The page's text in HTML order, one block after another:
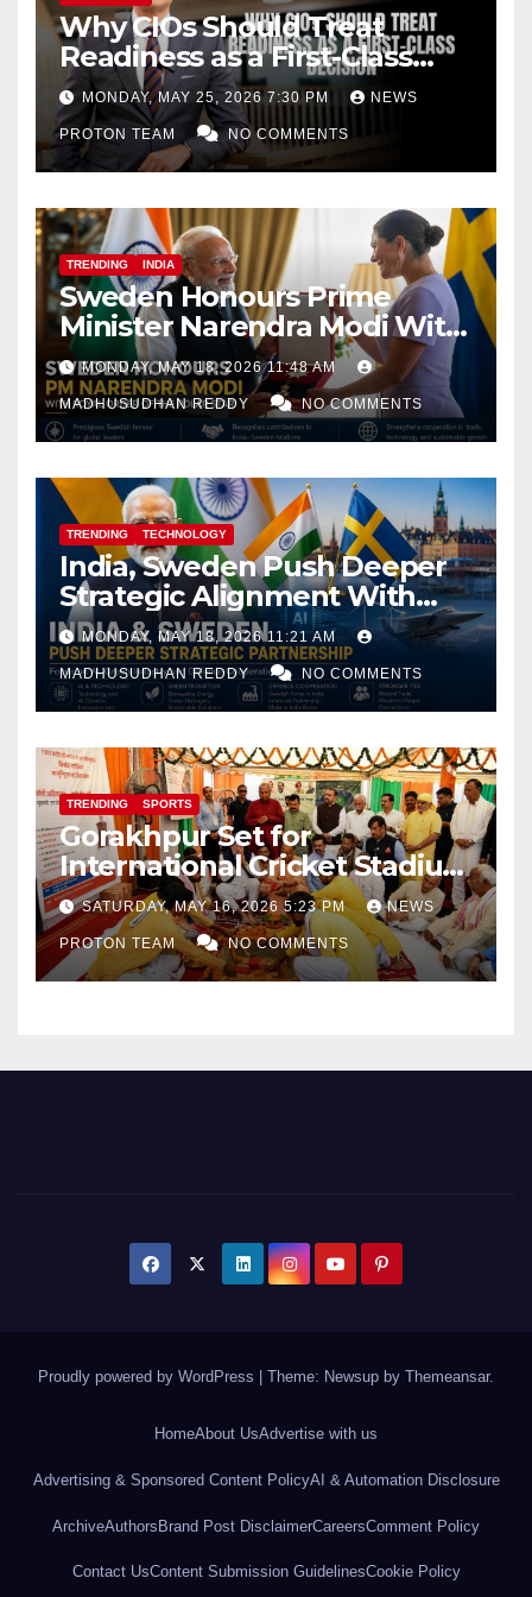
Why CIOs Should Treat
Readiness as a First-Class
Decision
MONDAY, MAY 25, 2026 7:30 PM NEWS
PROTON TEAM NO COMMENTS
TRENDING INDIA
Sweden Honours Prime
Minister Narendra Modi With
Royal Order of the Polar Star
MONDAY, MAY 18, 2026 11:48 AM
MADHUSUDHAN REDDY NO COMMENTS
TRENDING TECHNOLOGY
India, Sweden Push Deeper
Strategic Alignment With
Focus on AI, Green Industry
and Defence Cooperation
MONDAY, MAY 18, 2026 11:21 AM
MADHUSUDHAN REDDY NO COMMENTS
TRENDING SPORTS
Gorakhpur Set for
International Cricket Stadium
as Uttar Pradesh Pushes
Sports Infrastructure
Expansion
SATURDAY, MAY 16, 2026 5:23 PM NEWS
PROTON TEAM NO COMMENTS
Proudly powered by WordPress | Theme: Newsup by Themeansar.
HomeAbout UsAdvertise with us
Advertising & Sponsored Content PolicyAI & Automation Disclosure
ArchiveAuthorsBrand Post DisclaimerCareersComment Policy
Contact UsContent Submission GuidelinesCookie Policy